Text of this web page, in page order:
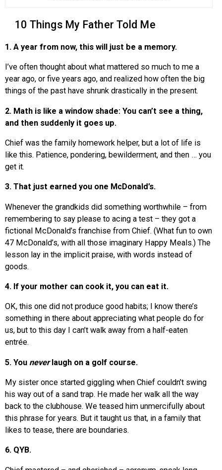
10 Things My Father Told Me
1. A year from now, this will just be a memory.
I’ve often thought about what mattered so much to me a
year ago, or five years ago, and realized how often the big
things of the past have shrunk drastically in the present.
2. Math is like a window shade: You can’t see a thing,
and then suddenly it goes up.
Chief was the family homework helper, but a lot of life is
like this. Patience, pondering, bewilderment, and then … you
get it.
3. That just earned you one McDonald’s.
Whenever the grandkids did something worthwhile – from
remembering to say please to acing a test – they got a
fictional McDonald’s franchise from Chief. (What fun to own
47 McDonald’s, with all those imaginary Happy Meals.) The
lesson lay in the implicit praise, with words instead of
goods.
4. If your mother can cook it, you can eat it.
OK, this one did not produce good habits; I know there’s
something in there about appreciating what people do for
us, but to this day I can’t walk away from a half-eaten
entrée.
5. You neverlaugh on a golf course.
My sister once started giggling when Chief couldn’t swing
his way out of a sand trap. He made her walk all the way
back to the clubhouse. We teased him unmercifully about
this phrase for years. But it taught us that, in a family that
likes to tease, there are boundaries.
6. QYB.